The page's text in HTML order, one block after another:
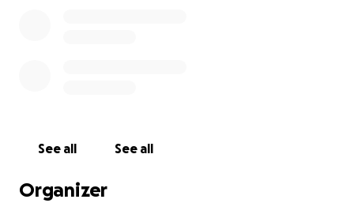
See all See all
Organizer